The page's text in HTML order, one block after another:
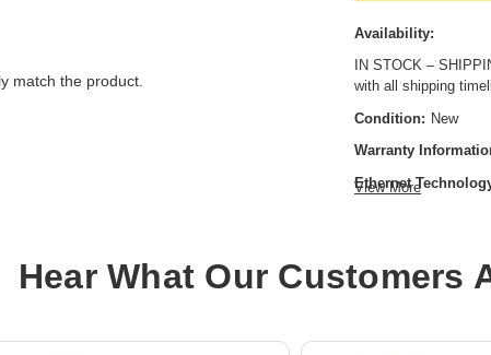
match the product.
Availability:
IN STOCK –
with all shipping
Condition: New
Warranty
Ethernet
Layer Supported:
3
Media Type
View More
Hear What Our Customers